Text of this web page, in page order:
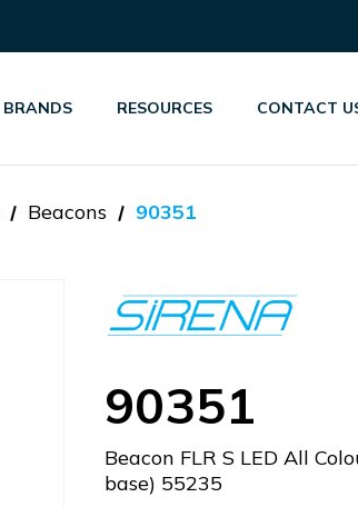
BRANDS RESOURCES CONTACT
Beacons 90351
90351
Beacon FLR S LED All
base) 55235